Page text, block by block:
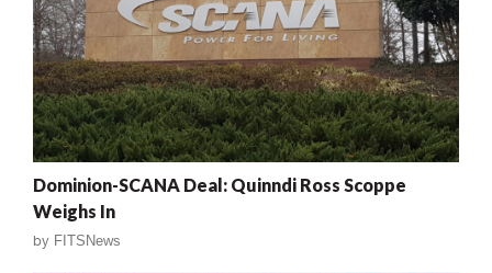
Dominion-SCANA Deal: Quinndi Ross Scoppe
Weighs In
by FITSNews